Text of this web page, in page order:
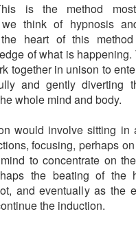
is the method
we think of hypnosis
the heart of this
of what is happening.
together in unison to
and gently diverting
whole mind and body.
would involve sitting in
focusing, perhaps
to concentrate on
the beating of the
and eventually as the
the induction.